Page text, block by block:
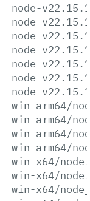
node-
node-
node-
node-
node-
node-
node-
win-arm64/
win-arm64/
win-arm64/
win-arm64/
win-x64/
win-x64/
win-x64/